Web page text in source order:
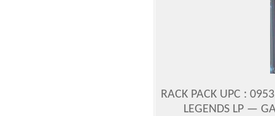
RACK PACK UPC :
LEGENDS LP —